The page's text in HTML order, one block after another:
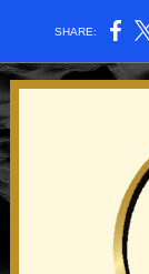
SHARE: